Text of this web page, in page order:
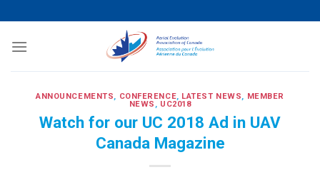
to
content
ANNOUNCEMENTS, CONFERENCE, LATEST NEWS, MEMBER
NEWS , UC2018
Watch for our UC 2018 Ad in UAV
Canada Magazine